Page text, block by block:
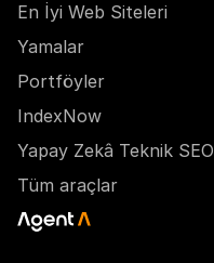
En İyi Web Siteleri
Yamalar
Portföyler
IndexNow
Yapay Zekâ Teknik SEO
Tüm araçlar